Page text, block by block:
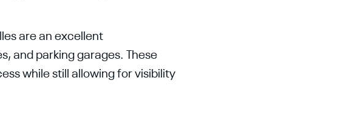
are an excellent
and parking garages. These
while still allowing for visibility